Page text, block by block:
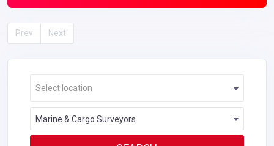
Prev Next
Select location
Marine & Cargo Surveyors